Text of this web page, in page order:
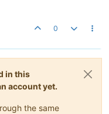
0
in this
account yet.
the same